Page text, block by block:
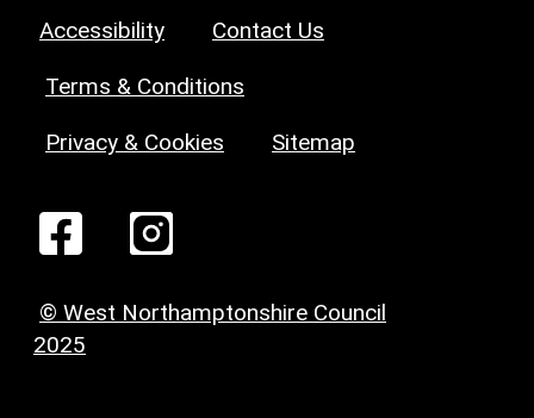
Accessibility Contact Us
Terms & Conditions
Privacy & Cookies Sitemap
© West Northamptonshire Council
2025